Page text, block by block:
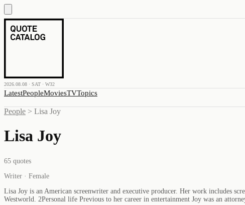
2026.08.08 · SAT · W32
LatestPeopleMoviesTVTopics
People > Lisa Joy
Lisa Joy
65 quotes
Writer · Female
Lisa Joy is an American screenwriter and executive producer. Her work includes
Westworld. 2Personal life Previous to her career in entertainment Joy was an